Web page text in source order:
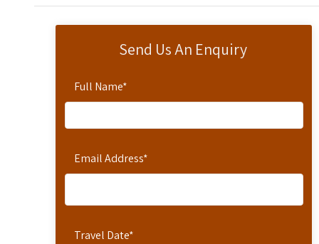
Send Us An Enquiry
Full Name*
Email Address*
Travel Date*